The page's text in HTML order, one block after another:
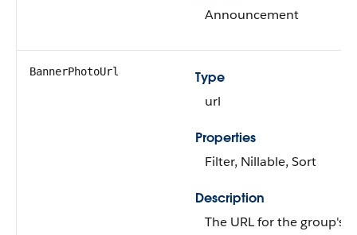
Announcement
BannerPhotoUrl
Type
url
Properties
Filter, Nillable, Sort
Description
The URL for the group's